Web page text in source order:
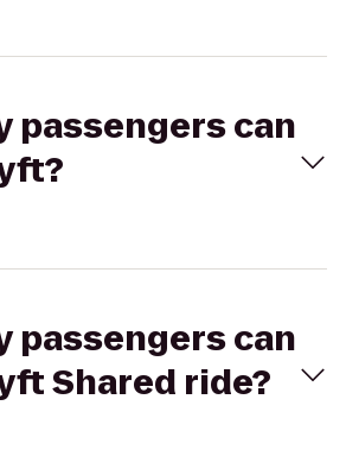
passengers can
passengers can
Shared ride?